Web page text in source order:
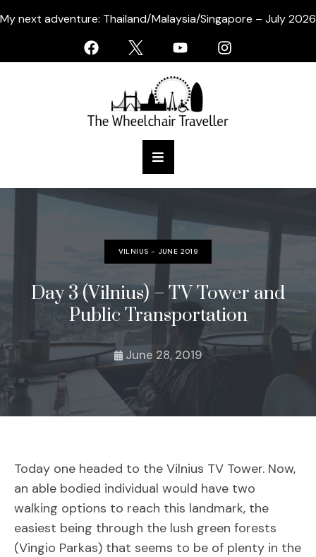
My next adventure: Thailand/Malaysia/Singapore – July 2026
VILNIUS - JUNE 2019
Day 3 (Vilnius) – TV Tower and
Public Transportation
June 28, 2019
Today one headed to the Vilnius TV Tower. Now,
an able bodied individual would have two
walking options to reach this landmark, the
easiest being through the lush green forests
(Vingio Parkas) that seems to be of plenty in the